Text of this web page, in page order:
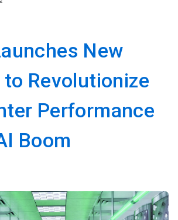
New
Revolutionize
Performance
Boom